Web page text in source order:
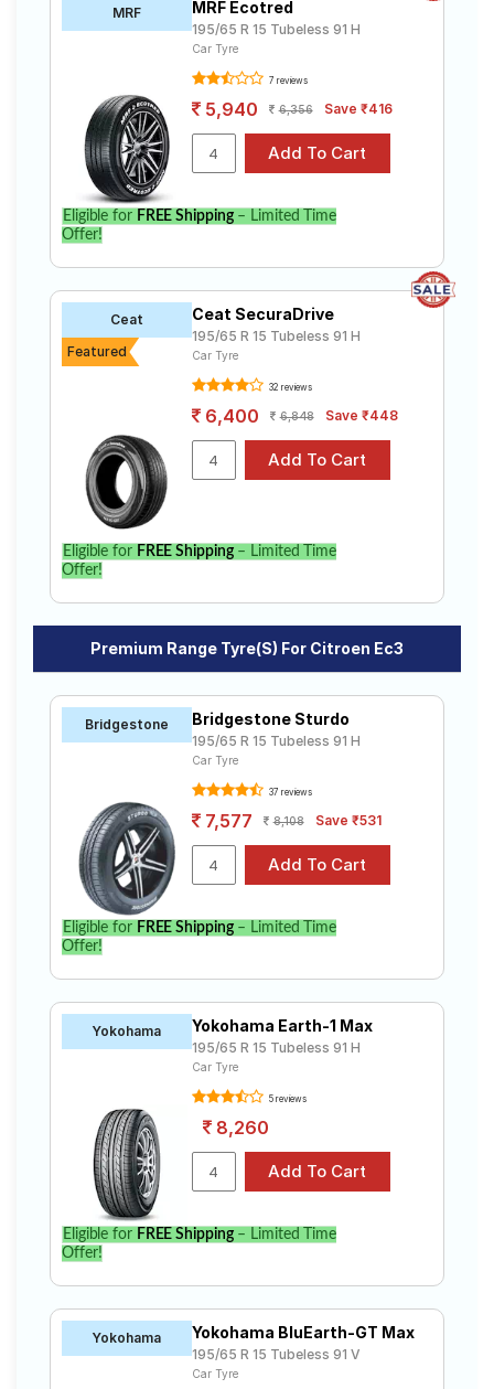
MRF MRF Ecotred
195/65 R 15 Tubeless 91 H
Car Tyre
7 reviews
5,940 6,356 Save ₹416
Eligible for FREE Shipping– Limited Time
Offer!
Ceat
Featured
Ceat SecuraDrive
195/65 R 15 Tubeless 91 H
Car Tyre
32 reviews
6,400 6,848 Save ₹448
Eligible for FREE Shipping– Limited Time
Offer!
Premium Range Tyre(s) For Citroen Ec3
Bridgestone Bridgestone Sturdo
195/65 R 15 Tubeless 91 H
Car Tyre
37 reviews
7,577 8,108 Save ₹531
Eligible for FREE Shipping– Limited Time
Offer!
Yokohama Yokohama Earth-1 Max
195/65 R 15 Tubeless 91 H
Car Tyre
5 reviews
8,260
Eligible for FREE Shipping– Limited Time
Offer!
Yokohama Yokohama BluEarth-GT Max
195/65 R 15 Tubeless 91 V
Car Tyre